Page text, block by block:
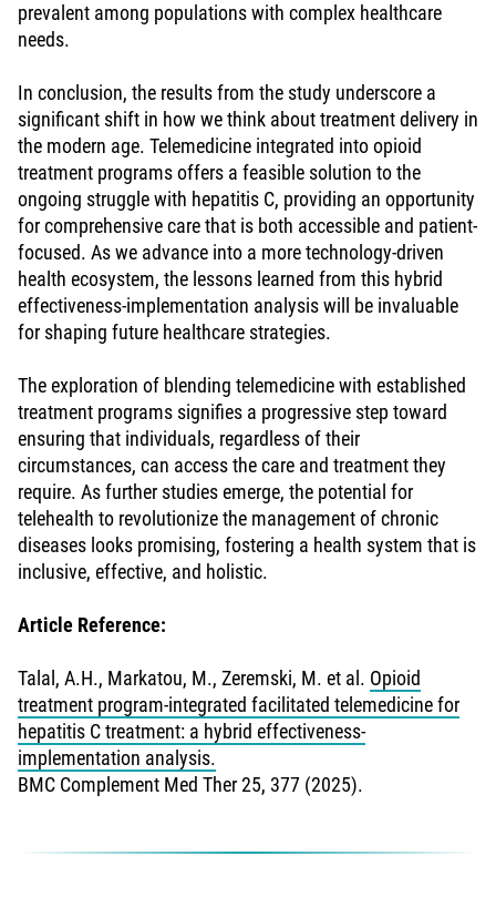
prevalent among populations with complex healthcare
needs.
In conclusion, the results from the study underscore a
significant shift in how we think about treatment delivery in
the modern age. Telemedicine integrated into opioid
treatment programs offers a feasible solution to the
ongoing struggle with hepatitis C, providing an opportunity
for comprehensive care that is both accessible and patient-
focused. As we advance into a more technology-driven
health ecosystem, the lessons learned from this hybrid
effectiveness-implementation analysis will be invaluable
for shaping future healthcare strategies.
The exploration of blending telemedicine with established
treatment programs signifies a progressive step toward
ensuring that individuals, regardless of their
circumstances, can access the care and treatment they
require. As further studies emerge, the potential for
telehealth to revolutionize the management of chronic
diseases looks promising, fostering a health system that is
inclusive, effective, and holistic.
Article Reference:
Talal, A.H., Markatou, M., Zeremski, M. et al. Opioid
treatment program-integrated facilitated telemedicine for
hepatitis C treatment: a hybrid effectiveness-
implementation analysis.
BMC Complement Med Ther 25, 377 (2025).